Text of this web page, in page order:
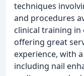
techniques
and procedures
clinical training in
offering great
experience, with
including nail